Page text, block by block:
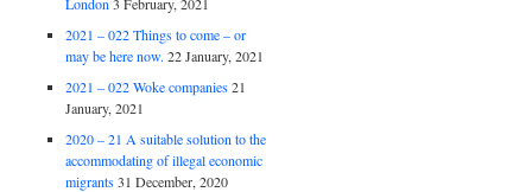
2021 – 022 Things to come – or
may be here now. 22 January, 2021
2021 – 022 Woke companies 21
January, 2021
2020 – 21 A suitable solution to the
accommodating of illegal economic
migrants 31 December, 2020